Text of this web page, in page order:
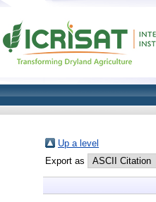
Up a level
Export as